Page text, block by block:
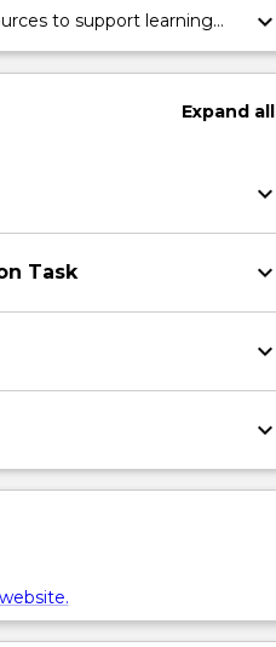
to support learning
human resources
keyboard_arrow_down
Expandall
keyboard_arrow_down
Task keyboard_arrow_down
keyboard_arrow_down
keyboard_arrow_down